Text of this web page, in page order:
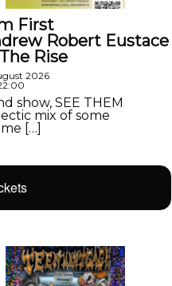
First
Robert Eustace
Rise
2026
show, SEE THEM
mix of some
[…]